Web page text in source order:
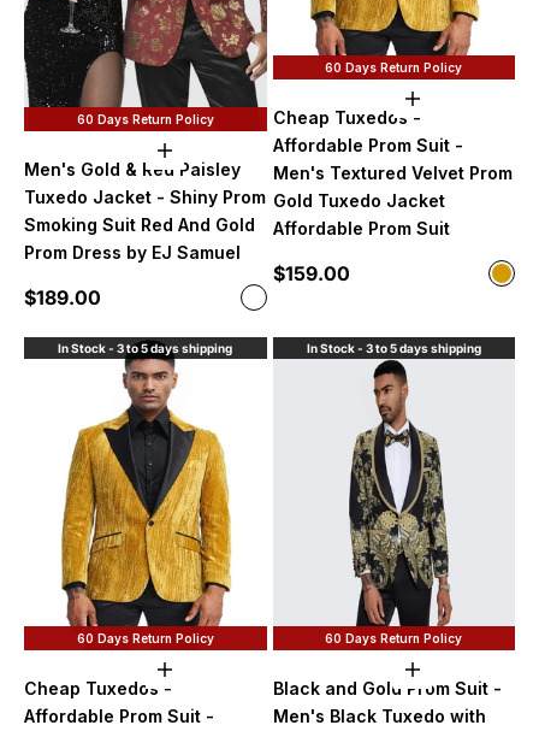
60 Days Return Policy
Choose options
Men's Gold & Red Paisley
Tuxedo Jacket - Shiny Prom
Smoking Suit Red And Gold
Prom Dress by EJ Samuel
Sale price
$189.00 Color
Black / Red
60 Days Return Policy
Choose
Cheap Tuxedos -
Affordable Prom Suit -
Men's Textured Velvet Prom
Gold Tuxedo Jacket
Affordable Prom Suit
Sale price
$159.00 Color
In Stock - 3 to 5 days shipping
60 Days Return Policy
Choose options
Cheap Tuxedos -
Affordable Prom Suit -
In Stock - 3 to 5 days shipping
60 Days Return Policy
Choose
Black and Gold Prom Suit -
Men's Black Tuxedo with